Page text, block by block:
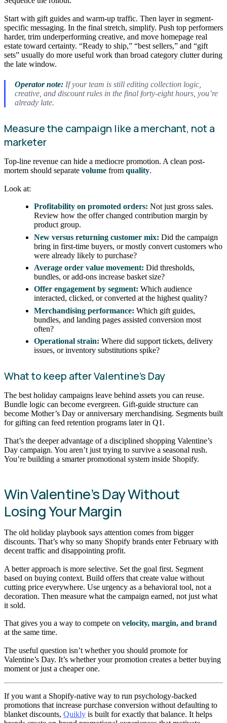
Start with gift guides and warm-up traffic. Then layer in segment-
specific messaging. In the final stretch, simplify. Push top performers
harder, trim underperforming creative, and move homepage real
estate toward certainty. “Ready to ship,” “best sellers,” and “gift
sets” usually do more useful work than broad category clutter during
the late window.
Operator note:If your team is still editing collection logic,
creative, and discount rules in the final forty-eight hours, you’re
already late.
Measure the campaign like a merchant, not a
marketer
Top-line revenue can hide a mediocre promotion. A clean post-
mortem should separate volume from quality.
Look at:
Profitability on promoted orders: Not just gross sales.
Review how the offer changed contribution margin by
product group.
New versus returning customer mix: Did the campaign
bring in first-time buyers, or mostly convert customers who
were already likely to purchase?
Average order value movement: Did thresholds,
bundles, or add-ons increase basket size?
Offer engagement by segment: Which audience
interacted, clicked, or converted at the highest quality?
Merchandising performance: Which gift guides,
bundles, and landing pages assisted conversion most
often?
Operational strain: Where did support tickets, delivery
issues, or inventory substitutions spike?
What to keep after Valentine’s Day
The best holiday campaigns leave behind assets you can reuse.
Bundle logic can become evergreen. Gift-guide structure can
become Mother’s Day or anniversary merchandising. Segments built
for gifting can feed retention programs later in Q1.
That’s the deeper advantage of a disciplined shopping Valentine’s
Day campaign. You aren’t just trying to survive a seasonal rush.
You’re building a smarter promotional system inside Shopify.
Win Valentine’s Day Without
Losing Your Margin
The old holiday playbook says attention comes from bigger
discounts. That’s why so many Shopify brands enter February with
decent traffic and disappointing profit.
A better approach is more selective. Set the goal first. Segment
based on buying context. Build offers that create value without
cutting price everywhere. Use urgency as a behavioral tool, not a
decoration. Then measure what the campaign earned, not just what
it sold.
That gives you a way to compete on velocity, margin, and brand
at the same time.
The useful question isn’t whether you should promote for
Valentine’s Day. It’s whether your promotion creates a better buying
moment or just a cheaper one.
If you want a Shopify-native way to run psychology-backed
promotions that increase purchase conversion without defaulting to
blanket discounts, Quikly is built for exactly that balance. It helps